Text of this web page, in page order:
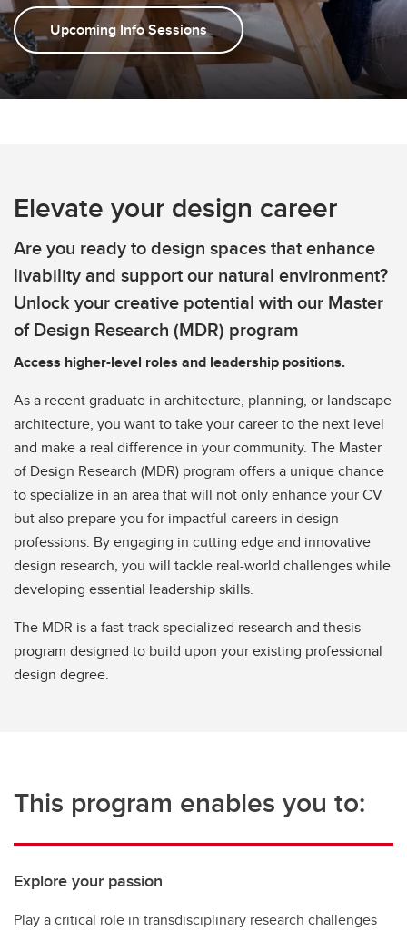
Upcoming Info Sessions
Elevate your design career
Are you ready to design spaces that enhance
livability and support our natural environment?
Unlock your creative potential with our Master
of Design Research (MDR) program
Access higher-level roles and leadership positions.
As a recent graduate in architecture, planning, or landscape
architecture, you want to take your career to the next level
and make a real difference in your community. The Master
of Design Research (MDR) program offers a unique chance
to specialize in an area that will not only enhance your CV
but also prepare you for impactful careers in design
professions. By engaging in cutting edge and innovative
design research, you will tackle real-world challenges while
developing essential leadership skills.
The MDR is a fast-track specialized research and thesis
program designed to build upon your existing professional
design degree.
This program enables you to:
Explore your passion
Play a critical role in transdisciplinary research challenges